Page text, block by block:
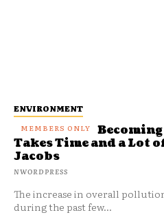
ENVIRONMENT
Takes Time and a Lot
Jacobs
NWORDPRESS
The increase in overall
during the past few...